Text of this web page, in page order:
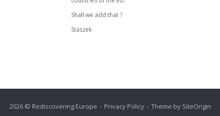
Shall we add that ?
Staszek
2026 © Rediscovering Europe Privacy Policy Theme by SiteOrigin